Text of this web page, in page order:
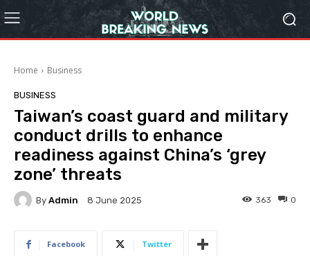
Home Business
BUSINESS
Taiwan’s coast guard and military
conduct drills to enhance
readiness against China’s ‘grey
zone’ threats
By Admin 8 June 2025 0
363
Facebook Twitter